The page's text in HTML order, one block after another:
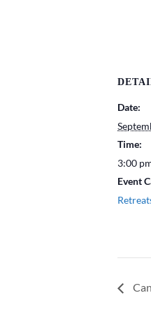
Date:
Time:
3:00
Event